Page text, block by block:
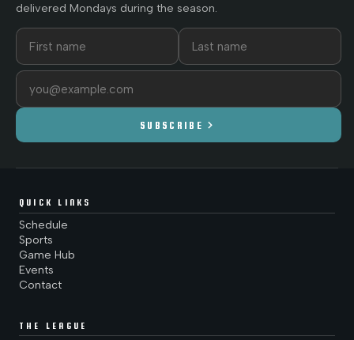
delivered Mondays during the season.
First name
Last name
Email address
SUBSCRIBE chevron_right
QUICK LINKS
Schedule
Sports
Game Hub
Events
Contact
THE LEAGUE